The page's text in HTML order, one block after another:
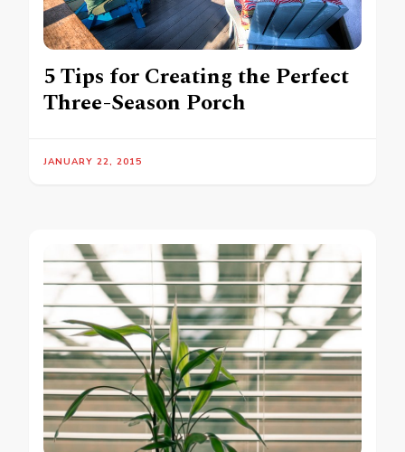
5 Tips for Creating the Perfect
Three-Season Porch
JANUARY 22, 2015